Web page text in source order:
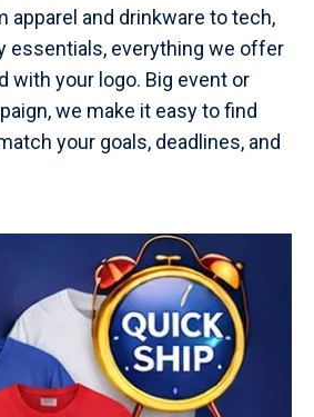
apparel and drinkware to tech,
essentials, everything we offer
with your logo. Big event or
we make it easy to find
your goals, deadlines, and